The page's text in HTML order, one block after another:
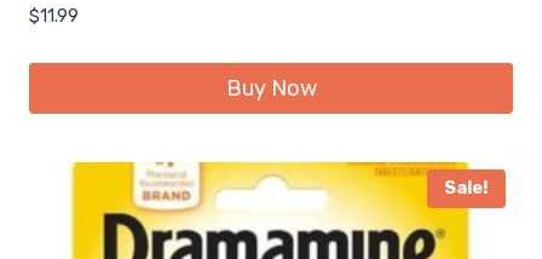
$11.99
Buy Now
Sale!